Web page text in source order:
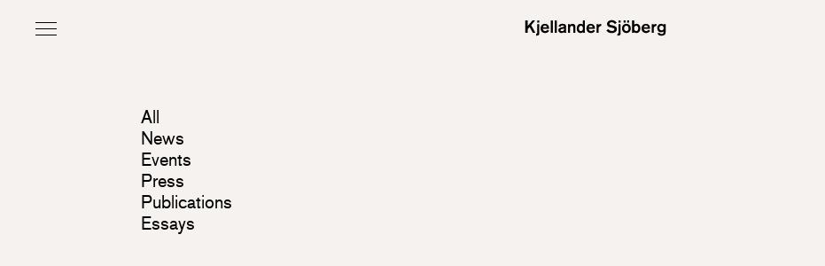
All
News
Events
Press
Publications
Essays